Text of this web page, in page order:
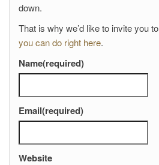
down.
That is why we’d like to invite you to
you can do right here.
Name(required)
Email(required)
Website